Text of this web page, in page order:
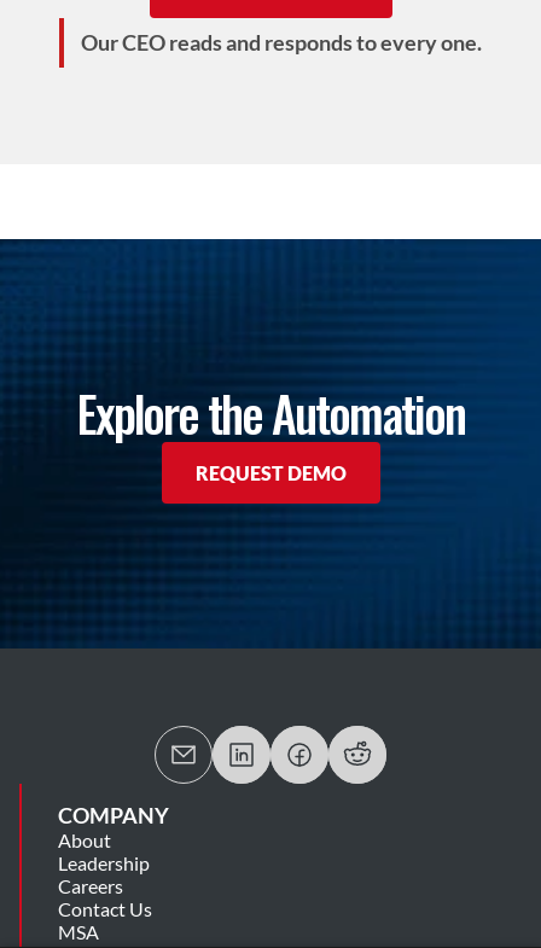
Our CEO reads and responds to every one.
Explore the Automation
REQUEST DEMO
COMPANY
About
Leadership
Careers
Contact Us
MSA